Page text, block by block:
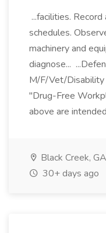
...facilities.
schedules.
machinery and
diagnose...
M/F/Vet/Disability
"Drug-Free
above are
Black Creek, GA
30+ days ago